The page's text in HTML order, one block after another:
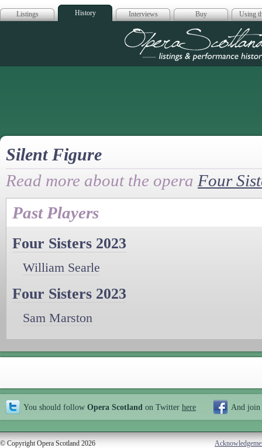
Listings History Interviews Buy Using
Opera
Silent Figure
Read more about the opera Four
Past Players
Four Sisters 2023
William Searle
Four Sisters 2023
Sam Marston
You should follow Opera Scotland on Twitter here And join
© Copyright Opera Scotland 2026